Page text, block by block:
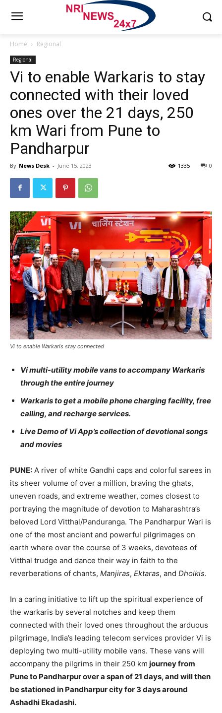
Home Regional
Regional
Vi to enable Warkaris to stay
connected with their loved
ones over the 21 days, 250
km Wari from Pune to
Pandharpur
By News Desk - June 15, 2023 0
1335
Vi to enable Warkaris stay connected
Vi multi-utility mobile vans to accompany Warkaris
through the entire journey
Warkaris to get a mobile phone charging facility, free
calling, and recharge services.
Live Demo of Vi App’s collection of devotional songs
and movies
PUNE: A river of white Gandhi caps and colorful sarees in
its sheer volume of over a million, braving the ghats,
uneven roads, and extreme weather, comes closest to
portraying the magnitude of devotion to Maharashtra’s
beloved Lord Vitthal/Panduranga. The Pandharpur Wari is
one of the most ancient and powerful pilgrimages on
earth where over the course of 3 weeks, devotees of
Vitthal trudge and dance their way in faith to the
reverberations of chants, Manjiras, Ektaras, and Dholkis.
In a caring initiative to lift up the spiritual experience of
the warkaris by several notches and keep them
connected with their loved ones throughout the arduous
pilgrimage, India’s leading telecom services provider Vi is
deploying two multi-utility mobile vans. These vans will
accompany the pilgrims in their 250 km journey from
Pune to Pandharpur over a span of 21 days, and will then
be stationed in Pandharpur city for 3 days around
Ashadhi Ekadashi.